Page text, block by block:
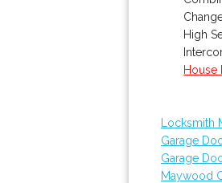
High
House
Locksmith
Garage
Garage
Maywood